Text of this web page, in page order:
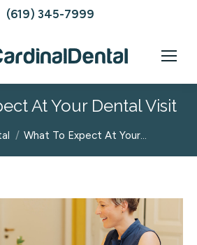
(619) 345-7999
At Your Dental Visit
What To Expect At Your…